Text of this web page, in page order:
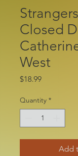
Closed
West
$18.99Price
Quantity *
Add